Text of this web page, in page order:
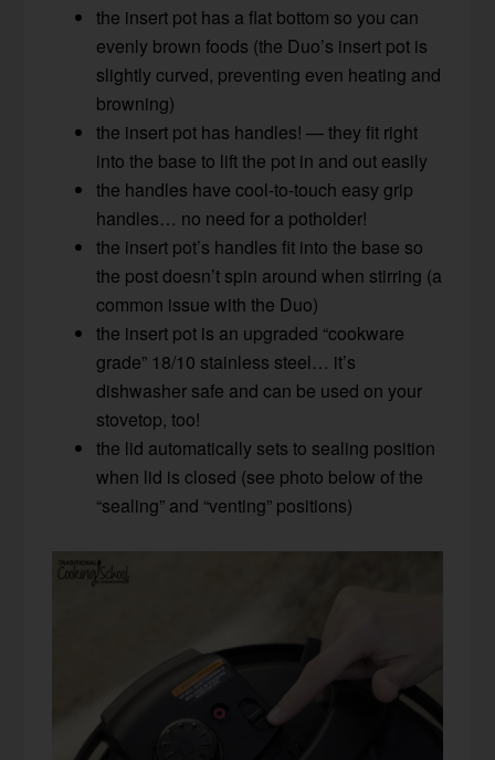
the insert pot has a flat bottom so you can
evenly brown foods (the Duo’s insert pot is
slightly curved, preventing even heating and
browning)
the insert pot has handles! — they fit right
into the base to lift the pot in and out easily
the handles have cool-to-touch easy grip
handles… no need for a potholder!
the insert pot’s handles fit into the base so
the post doesn’t spin around when stirring (a
common issue with the Duo)
the insert pot is an upgraded “cookware
grade” 18/10 stainless steel… it’s
dishwasher safe and can be used on your
stovetop, too!
the lid automatically sets to sealing position
when lid is closed (see photo below of the
“sealing” and “venting” positions)